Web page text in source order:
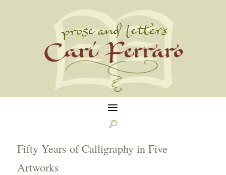
≡

Fifty Years of Calligraphy in Five
Artworks